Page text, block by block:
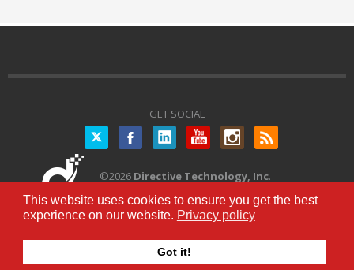
This website uses cookies to ensure you get the best
experience on our website. Privacy policy
Got it!
GET SOCIAL
Twitter
©2026 Directive Technology, Inc.
Terms of Service